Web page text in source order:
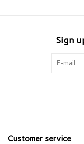
Sign
Customer service